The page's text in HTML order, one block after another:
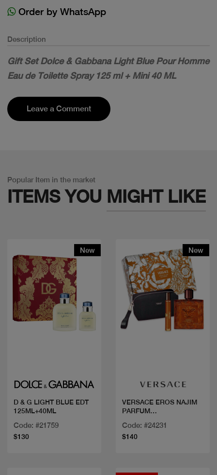
Order by WhatsApp
Description
Gift Set Dolce & Gabbana Light Blue Pour Homme
Eau de Toilette Spray 125 ml + Mini 40 ML
Leave a Comment
Popular Item in the market
ITEMS YOU MIGHT LIKE
New
D & G LIGHT BLUE EDT
125ML+40ML
Code: #21759
$130
New
VERSACE EROS NAJIM
PARFUM
Code: #24231
$140